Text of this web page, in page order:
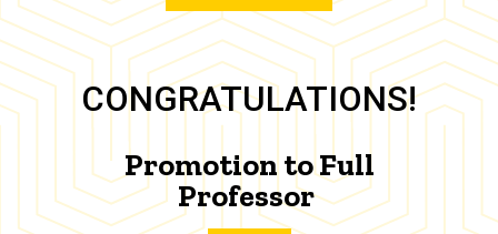
CONGRATULATIONS!
Promotion to Full
Professor